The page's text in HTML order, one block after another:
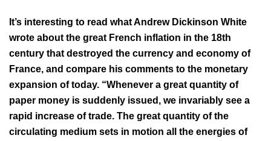
It’s interesting to read what Andrew Dickinson White
wrote about the great French inflation in the 18th
century that destroyed the currency and economy of
France, and compare his comments to the monetary
expansion of today. “Whenever a great quantity of
paper money is suddenly issued, we invariably see a
rapid increase of trade. The great quantity of the
circulating medium sets in motion all the energies of